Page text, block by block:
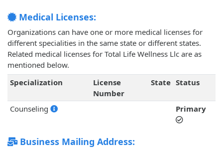
Medical Licenses:
Organizations can have one or more medical licenses for
different specialities in the same state or different states.
Related medical licenses for Total Life Wellness Llc are as
mentioned below.
Specialization
License
Number
State Status
Counseling Primary
Business Mailing Address: